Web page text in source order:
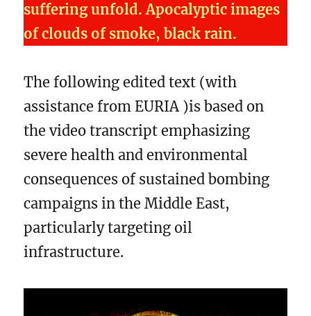
suffering unfold. Apocalyptic images
of clouds of smoke, black rain.
The following edited text (with
assistance from EURIA )is based on
the video transcript emphasizing
severe health and environmental
consequences of sustained bombing
campaigns in the Middle East,
particularly targeting oil
infrastructure.